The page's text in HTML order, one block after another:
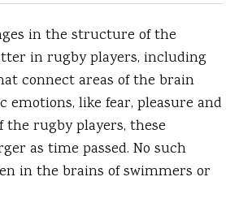
in the structure of the
in rugby players, including
connect areas of the brain
emotions, like fear, pleasure and
the rugby players, these
as time passed. No such
in the brains of swimmers or